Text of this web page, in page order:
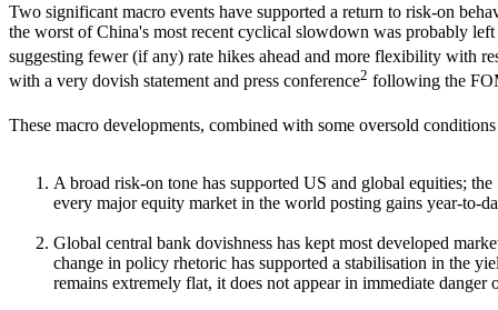
Two significant macro events have supported a return to risk-on
the worst of China's most recent cyclical slowdown was probably
suggesting fewer (if any) rate hikes ahead and more flexibility with
with a very dovish statement and press conference2 following the
These macro developments, combined with some oversold
A broad risk-on tone has supported US and global equities;
every major equity market in the world posting gains year-to-
Global central bank dovishness has kept most developed
change in policy rhetoric has supported a stabilisation in the
remains extremely flat, it does not appear in immediate danger